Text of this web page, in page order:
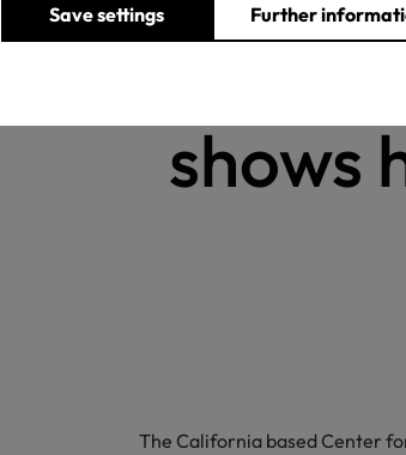
Save settings Further
New
shows
The California based Center